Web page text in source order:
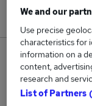
New
Jobs in
We and our
Use precise
characteristics for
information on a
content,
research and
List of Partners